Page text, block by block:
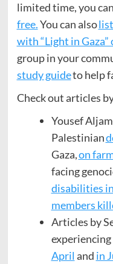
limited time, you can
free.You can also
with “Light in
group in your
study guideto help
Check out articles
Yousef
Palestinian
Gaza,on
facing
disabilities
members
Articles by
experiencing
April and in